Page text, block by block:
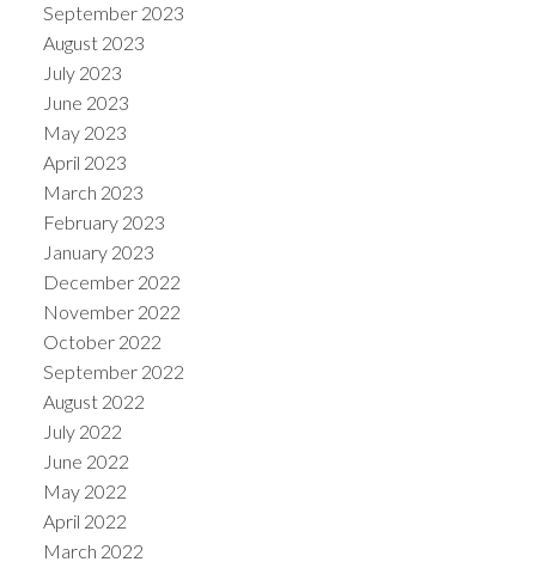
September 2023
August 2023
July 2023
June 2023
May 2023
April 2023
March 2023
February 2023
January 2023
December 2022
November 2022
October 2022
September 2022
August 2022
July 2022
June 2022
May 2022
April 2022
March 2022